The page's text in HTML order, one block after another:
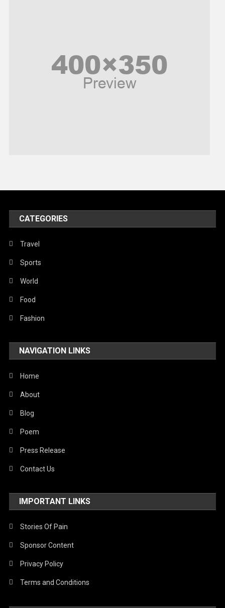
United Nations
World
CATEGORIES
Travel
Sports
World
Food
Fashion
NAVIGATION LINKS
Home
About
Blog
Poem
Press Release
Contact Us
IMPORTANT LINKS
Stories Of Pain
Sponsor Content
Privacy Policy
Terms and Conditions